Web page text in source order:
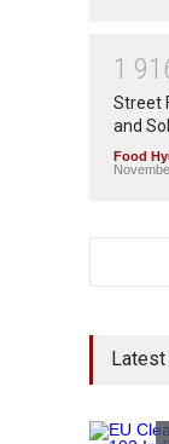
1 91
Street
and
Food